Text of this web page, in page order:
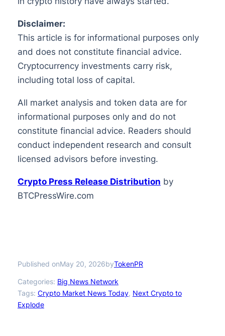
Disclaimer:
This article is for informational purposes only
and does not constitute financial advice.
Cryptocurrency investments carry risk,
including total loss of capital.
All market analysis and token data are for
informational purposes only and do not
constitute financial advice. Readers should
conduct independent research and consult
licensed advisors before investing.
Crypto Press Release Distribution by
BTCPressWire.com
Published onMay 20, 2026byTokenPR
Categories: Big News Network
Tags: Crypto Market News Today, Next Crypto to
Explode